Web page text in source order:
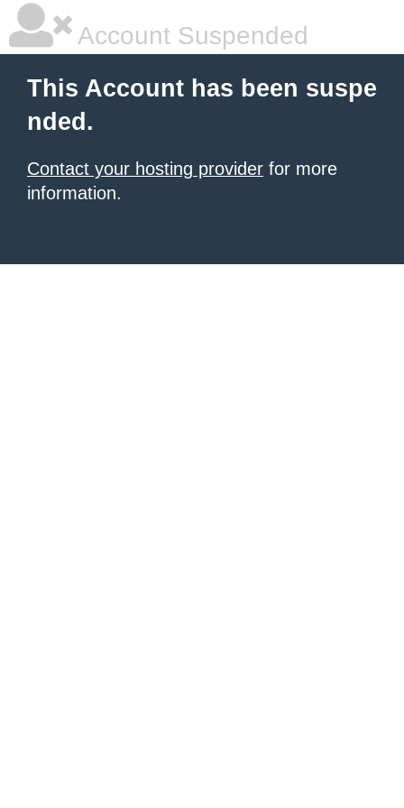
Account Suspended
This Account has been suspe
nded.
Contact your hosting provider for more
information.